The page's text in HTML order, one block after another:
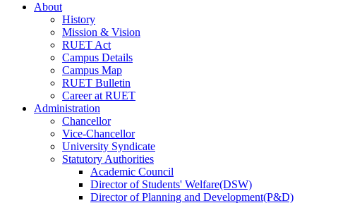
About
History
Mission & Vision
RUET Act
Campus Details
Campus Map
RUET Bulletin
Careerat RUET
Administration
Chancellor
Vice-Chancellor
University Syndicate
Statutory Authorities
Academic Council
DirectorofStudents' Welfare(DSW)
DirectorofPlanning and Development(P&D)